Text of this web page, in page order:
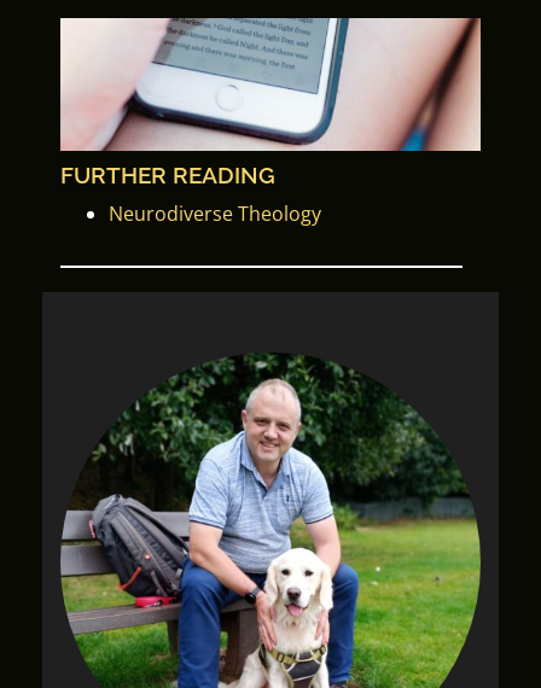
FURTHER READING
Neurodiverse Theology